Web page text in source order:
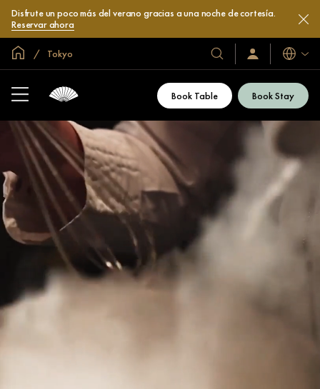
Disfrute un poco más del verano gracias a una noche de cortesía.
Reservar ahora
Inicio Tokyo
Nuestros
hoteles
resorts
Iniciar
sesión
ahora
Idiomas
Book Table Book Stay